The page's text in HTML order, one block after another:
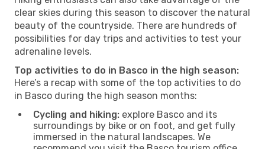
clear skies during this season to discover the natural
beauty of the countryside. There are hundreds of
possibilities for day trips and activities to test your
adrenaline levels.
Top activities to do in Basco in the high season:
Here’s a recap with some of the top activities to do
in Basco during the high season months:
Cycling and hiking: explore Basco and its
surroundings by bike or on foot, and get fully
immersed in the natural landscapes. We